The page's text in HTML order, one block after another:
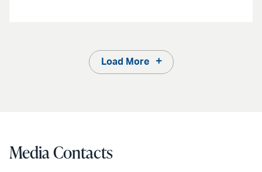
Load More
Media Contacts